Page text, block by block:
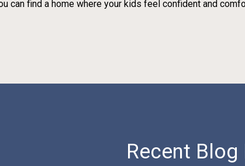
can find a home where your kids feel confident and
Recent